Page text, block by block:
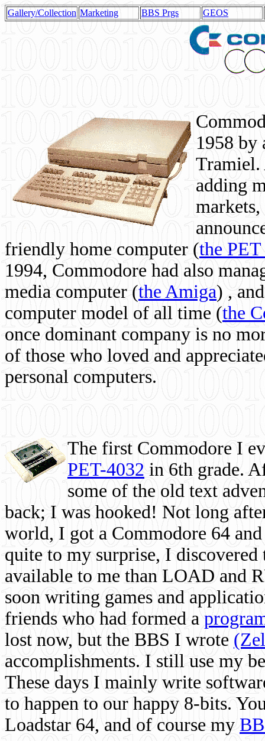
Gallery/Collection Marketing BBS Prgs GEOS
1958 by
Tramiel.
adding
friendly home computer (the
1994, Commodore had also
media computer (the Amiga) ,
computer model of all time (the
once dominant company is no
of those who loved and
personal computers.
The first Commodore I
PET-4032 in 6th grade.
some of the old text
back; I was hooked! Not long
world, I got a Commodore 64
quite to my surprise, I
available to me than LOAD and
soon writing games and
friends who had formed a
lost now, but the BBS I wrote
accomplishments. I still use my
These days I mainly write
to happen to our happy 8-bits.
Loadstar 64, and of course my